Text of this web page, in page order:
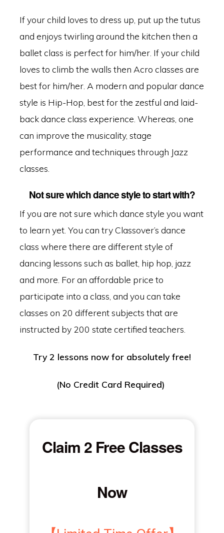
If your child loves to dress up, put up the tutus
and enjoys twirling around the kitchen then a
ballet class is perfect for him/her. If your child
loves to climb the walls then Acro classes are
best for him/her. A modern and popular dance
style is Hip-Hop, best for the zestful and laid-
back dance class experience. Whereas, one
can improve the musicality, stage
performance and techniques through Jazz
classes.
Not sure which dance style to start with?
If you are not sure which dance style you want
to learn yet. You can try Classover’s dance
class where there are different style of
dancing lessons such as ballet, hip hop, jazz
and more. For an affordable price to
participate into a class, and you can take
classes on 20 different subjects that are
instructed by 200 state certified teachers.
Try 2 lessons now for absolutely free!
(No Credit Card Required)
Claim 2 Free Classes
Now